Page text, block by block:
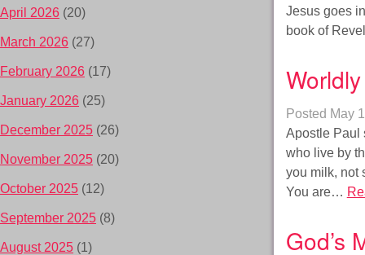
Jesus goes
book of
Posted May
Apostle Paul
who live by
you milk, not
You are…
God’s
April 2026 (20)
March 2026 (27)
February 2026 (17)
January 2026 (25)
December 2025 (26)
November 2025 (20)
October 2025 (12)
September 2025 (8)
August 2025 (1)